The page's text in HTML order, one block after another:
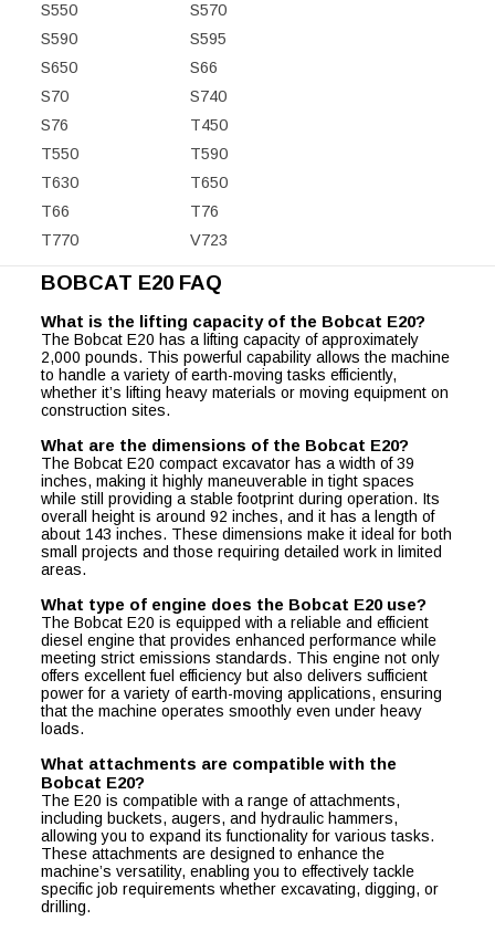
S550
S570
S590
S595
S650
S66
S70
S740
S76
T450
T550
T590
T630
T650
T66
T76
T770
V723
BOBCAT E20 FAQ
What is the lifting capacity of the Bobcat E20?
The Bobcat E20 has a lifting capacity of approximately
2,000 pounds. This powerful capability allows the machine
to handle a variety of earth-moving tasks efficiently,
whether it’s lifting heavy materials or moving equipment on
construction sites.
What are the dimensions of the Bobcat E20?
The Bobcat E20 compact excavator has a width of 39
inches, making it highly maneuverable in tight spaces
while still providing a stable footprint during operation. Its
overall height is around 92 inches, and it has a length of
about 143 inches. These dimensions make it ideal for both
small projects and those requiring detailed work in limited
areas.
What type of engine does the Bobcat E20 use?
The Bobcat E20 is equipped with a reliable and efficient
diesel engine that provides enhanced performance while
meeting strict emissions standards. This engine not only
offers excellent fuel efficiency but also delivers sufficient
power for a variety of earth-moving applications, ensuring
that the machine operates smoothly even under heavy
loads.
What attachments are compatible with the
Bobcat E20?
The E20 is compatible with a range of attachments,
including buckets, augers, and hydraulic hammers,
allowing you to expand its functionality for various tasks.
These attachments are designed to enhance the
machine’s versatility, enabling you to effectively tackle
specific job requirements whether excavating, digging, or
drilling.